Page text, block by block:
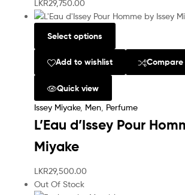
LKR29,750.00
Select options
Add to wishlist Compare
Quick view
Issey Miyake, Men Perfume
L’Eau d’Issey Pour
Miyake
LKR29,500.00
Out Of Stock